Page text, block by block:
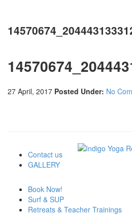
27 April, 2017 Posted Under: No
Contact us
GALLERY
Book Now!
Surf & SUP
Retreats & Teacher Trainings